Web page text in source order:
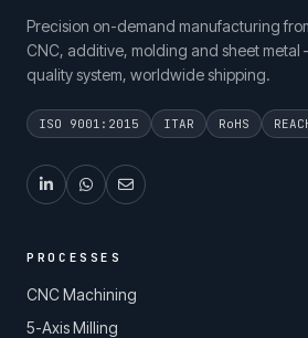
Precision on-demand manufacturing
CNC, additive, molding and sheet
quality system, worldwide shipping.
ISO 9001:2015 ITAR RoHS
PROCESSES
CNC Machining
5-Axis Milling